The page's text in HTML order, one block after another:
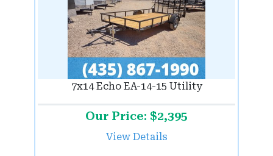
7x14 Echo EA-14-15 Utility
Our Price: $2,395
View Details